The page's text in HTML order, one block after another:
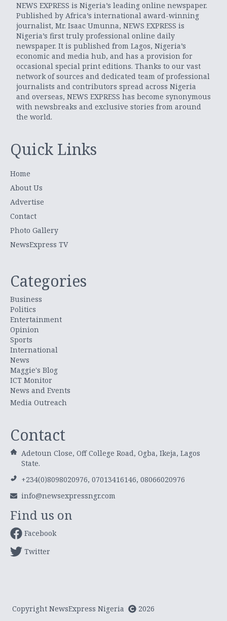
NEWS EXPRESS is Nigeria’s leading online newspaper.
Published by Africa’s international award-winning
journalist, Mr. Isaac Umunna, NEWS EXPRESS is
Nigeria’s first truly professional online daily
newspaper. It is published from Lagos, Nigeria’s
economic and media hub, and has a provision for
occasional special print editions. Thanks to our vast
network of sources and dedicated team of professional
journalists and contributors spread across Nigeria
and overseas, NEWS EXPRESS has become synonymous
with newsbreaks and exclusive stories from around
the world.
Quick Links
Home
About Us
Advertise
Contact
Photo Gallery
NewsExpress TV
Categories
Business
Politics
Entertainment
Opinion
Sports
International
News
Maggie's Blog
ICT Monitor
News and Events
Media Outreach
Contact
Adetoun Close, Off College Road, Ogba, Ikeja, Lagos
State.
+234(0)8098020976, 07013416146, 08066020976
info@newsexpressngr.com
Find us on
Facebook
Twitter
Copyright NewsExpress Nigeria 2026